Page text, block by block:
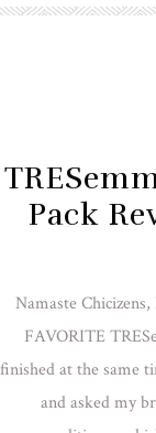
Pack
Namaste
FAVORITE
finished at the same
and asked my